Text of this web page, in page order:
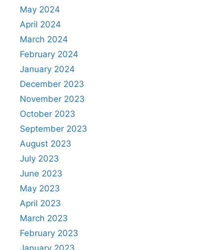
May 2024
April 2024
March 2024
February 2024
January 2024
December 2023
November 2023
October 2023
September 2023
August 2023
July 2023
June 2023
May 2023
April 2023
March 2023
February 2023
January 2023